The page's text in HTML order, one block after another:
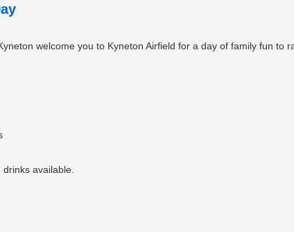
welcome you to Kyneton Airfield for a day of family fun to
available.